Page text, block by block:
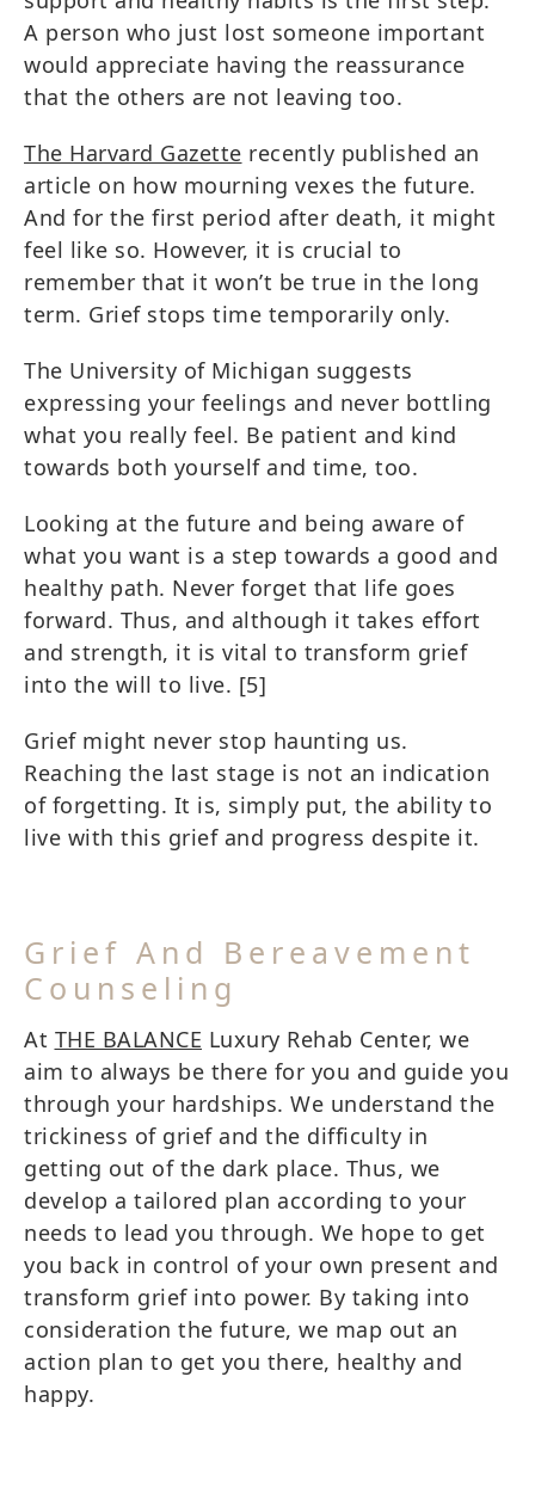
A person who just lost someone important
would appreciate having the reassurance
that the others are not leaving too.
The Harvard Gazette recently published an
article on how mourning vexes the future.
And for the first period after death, it might
feel like so. However, it is crucial to
remember that it won’t be true in the long
term. Grief stops time temporarily only.
The University of Michigan suggests
expressing your feelings and never bottling
what you really feel. Be patient and kind
towards both yourself and time, too.
Looking at the future and being aware of
what you want is a step towards a good and
healthy path. Never forget that life goes
forward. Thus, and although it takes effort
and strength, it is vital to transform grief
into the will to live. [5]
Grief might never stop haunting us.
Reaching the last stage is not an indication
of forgetting. It is, simply put, the ability to
live with this grief and progress despite it.
Grief And Bereavement
Counseling
At THE BALANCE Luxury Rehab Center, we
aim to always be there for you and guide you
through your hardships. We understand the
trickiness of grief and the difficulty in
getting out of the dark place. Thus, we
develop a tailored plan according to your
needs to lead you through. We hope to get
you back in control of your own present and
transform grief into power. By taking into
consideration the future, we map out an
action plan to get you there, healthy and
happy.